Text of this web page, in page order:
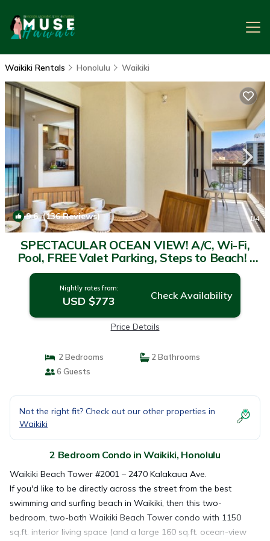
Waikiki Rentals Honolulu Waikiki
9.6(136 Reviews) 1/4
SPECTACULAR OCEAN VIEW! A/C, Wi-Fi,
Pool, FREE Valet Parking, Steps to Beach! |
Condo in Honolulu
Nightly rates from:
USD $773 Check Availability
Price Details
2 Bedrooms
2 Bathrooms
6 Guests
Not the right fit? Check out our other properties in
Waikiki
2 Bedroom Condo in Waikiki, Honolulu
Waikiki Beach Tower #2001 – 2470 Kalakaua Ave.
If you'd like to be directly across the street from the best
swimming and surfing beach in Waikiki, then this two-
bedroom, two-bath Waikiki Beach Tower condo with 1150
sq.ft. interior living space (and a large 160 sq.ft. ocean-view